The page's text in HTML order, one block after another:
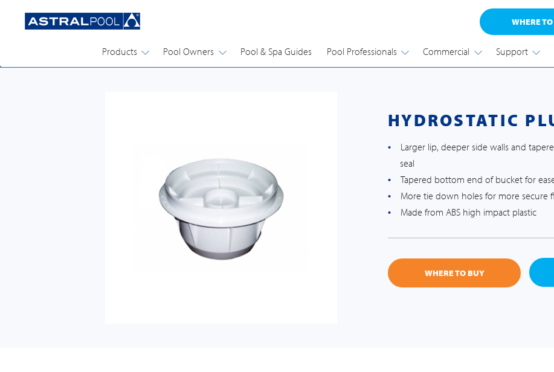
Products Pool Owners Pool & Spa Guides Pool Professionals Commercial Support
WHERE
DRAINS, SKIMMERS, PLUMBING ACCESSORIES
HYDROSTATIC
Larger lip, deeper side walls and
seal
Tapered bottom end of bucket for
More tie down holes for more secure
Made from ABS high impact plastic
WHERE TO BUY